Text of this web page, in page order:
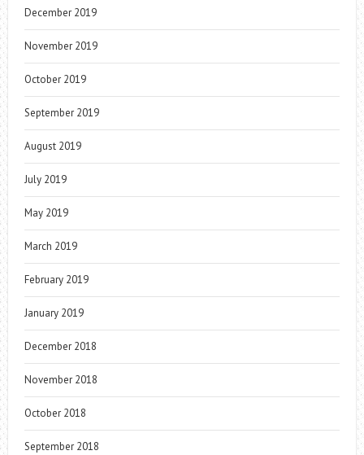
December 2019
November 2019
October 2019
September 2019
August 2019
July 2019
May 2019
March 2019
February 2019
January 2019
December 2018
November 2018
October 2018
September 2018